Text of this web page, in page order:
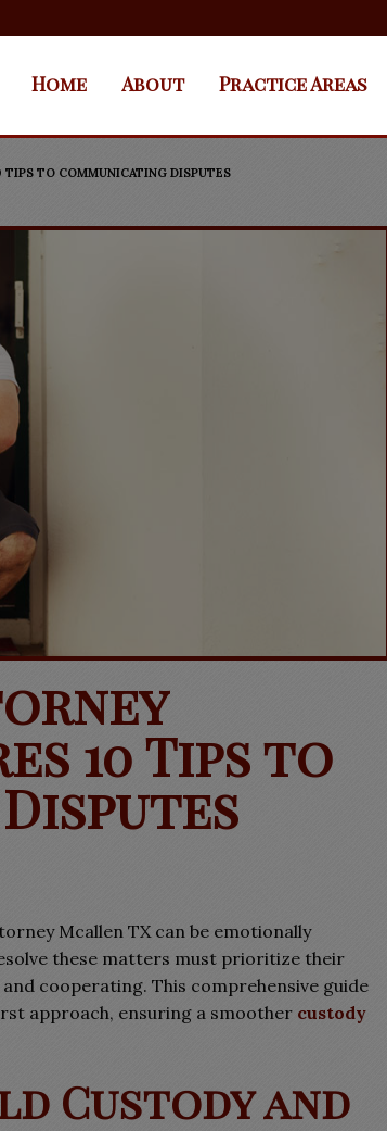
Home About Practice Areas
TIPS TO COMMUNICATING DISPUTES
10 Tips to
Mcallen TX can be emotionally
these matters must prioritize their
cooperating. This comprehensive guide
approach, ensuring a smoother custody
Custody and